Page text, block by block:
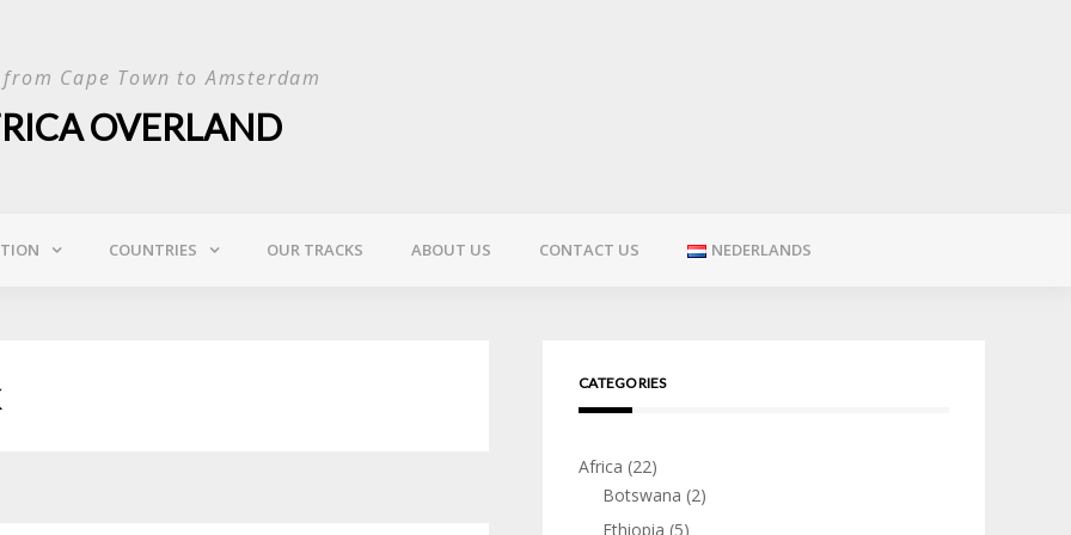
Cape Town to Amsterdam
OVERLAND
COUNTRIES OUR TRACKS ABOUT US CONTACT US NEDERLANDS
CATEGORIES
Africa (22)
Botswana (2)
Ethiopia (5)